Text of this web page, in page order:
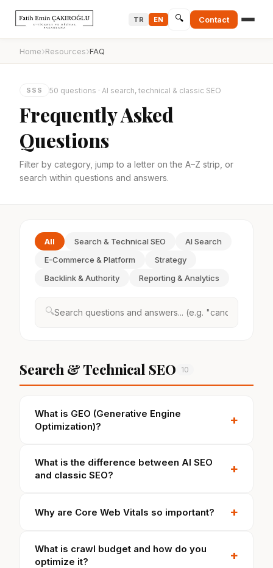
TR EN 🔍 Contact
Home›Resources›FAQ
SSS 50 questions · AI search, technical & classic SEO
Frequently Asked
Questions
Filter by category, jump to a letter on the A–Z strip, or
search within questions and answers.
All Search & Technical SEO
AI Search
E-Commerce & Platform
Strategy
Backlink & Authority
Reporting & Analytics
🔍
Search & Technical SEO 10
What is GEO (Generative Engine
Optimization)?
+
What is the difference between AI SEO
and classic SEO?
+
Why are Core Web Vitals so important? +
What is crawl budget and how do you
optimize it?
+